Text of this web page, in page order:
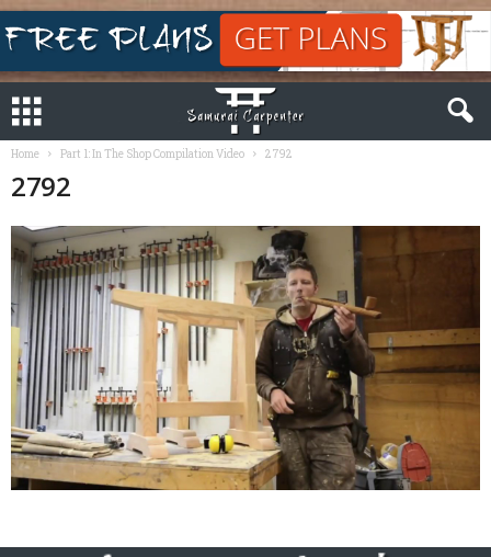
Home Part 1: In The Shop Compilation Video 2792
2792